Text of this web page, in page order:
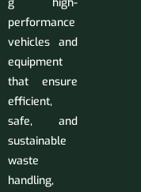
performance
vehicles and
equipment
that ensure
efficient,
safe, and
sustainable
waste
handling,